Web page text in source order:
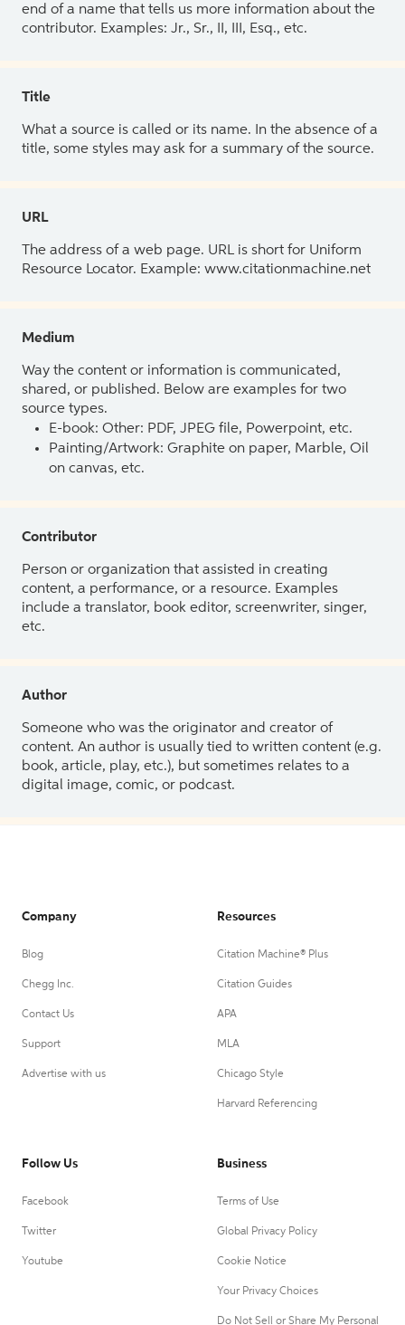
end of a name that tells us more information about the
contributor. Examples: Jr., Sr., II, III, Esq., etc.
Title
What a source is called or its name. In the absence of a
title, some styles may ask for a summary of the source.
URL
The address of a web page. URL is short for Uniform
Resource Locator. Example: www.citationmachine.net
Medium
Way the content or information is communicated,
shared, or published. Below are examples for two
source types.
E-book: Other: PDF, JPEG file, Powerpoint, etc.
Painting/Artwork: Graphite on paper, Marble, Oil
on canvas, etc.
Contributor
Person or organization that assisted in creating
content, a performance, or a resource. Examples
include a translator, book editor, screenwriter, singer,
etc.
Author
Someone who was the originator and creator of
content. An author is usually tied to written content (e.g.
book, article, play, etc.), but sometimes relates to a
digital image, comic, or podcast.
Company
Blog
Chegg Inc.
Contact Us
Support
Advertise with us
Resources
Citation Machine® Plus
Citation Guides
APA
MLA
Chicago Style
Harvard Referencing
Follow Us
Facebook
Twitter
Youtube
Business
Terms of Use
Global Privacy Policy
Cookie Notice
Your Privacy Choices
Do Not Sell or Share My Personal